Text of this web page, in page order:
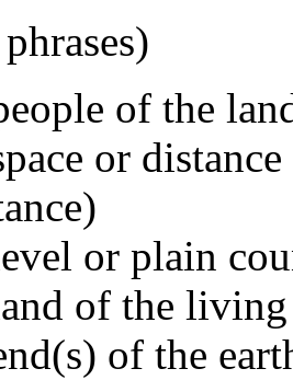
of the
or
or plain
of the living
of the